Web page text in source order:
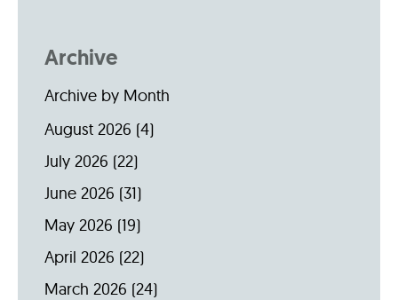
Archive
Archive by Month
August 2026 (4)
July 2026 (22)
June 2026 (31)
May 2026 (19)
April 2026 (22)
March 2026 (24)